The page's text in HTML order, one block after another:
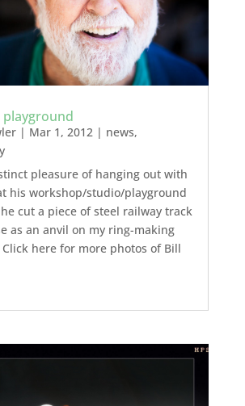
playground
| Mar 1, 2012| news,
pleasure of hanging out with
his workshop/studio/playground
cut a piece of steel railway track
as an anvil on my ring-making
here for more photos of Bill